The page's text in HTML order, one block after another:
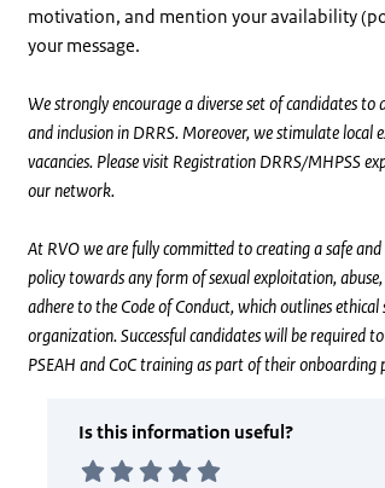
motivation, and mention your availability
your message.
We strongly encourage a diverse set of candidates
and inclusion in DRRS. Moreover, we stimulate
vacancies. Please visit Registration DRRS/MHPSS
our network.
At RVO we are fully committed to creating a safe
policy towards any form of sexual exploitation,
adhere to the Code of Conduct, which outlines
organization. Successful candidates will be required
PSEAH and CoC training as part of their onboarding